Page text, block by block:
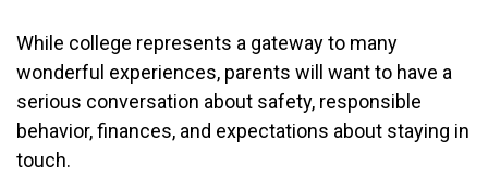
While college represents a gateway to many
wonderful experiences, parents will want to have a
serious conversation about safety, responsible
behavior, finances, and expectations about staying in
touch.